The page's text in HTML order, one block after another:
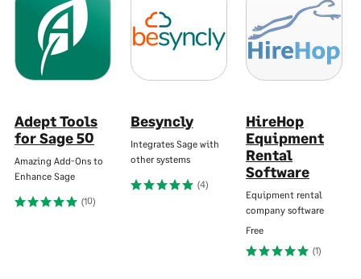
Adept Tools
for Sage 50
Amazing Add-Ons to
Enhance Sage
(10)
Besyncly
Integrates Sage with
other systems
(4)
HireHop
Equipment
Rental
Software
Equipment rental
company software
Free
(1)